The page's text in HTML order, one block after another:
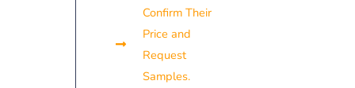
Confirm Their
Price and
Request
Samples.